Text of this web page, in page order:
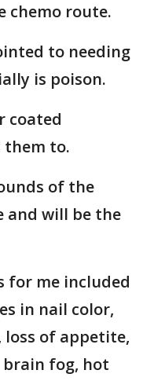
chemo route.
to needing
is poison.
coated
them to.
of the
and will be the
for me included
in nail color,
loss of appetite,
fog, hot